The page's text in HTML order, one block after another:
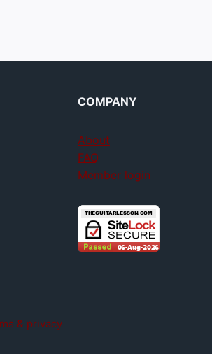
COMPANY
About
FAQ
Member login
& privacy